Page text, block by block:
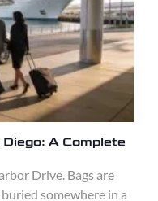
A Complete
Drive. Bags are
somewhere in a